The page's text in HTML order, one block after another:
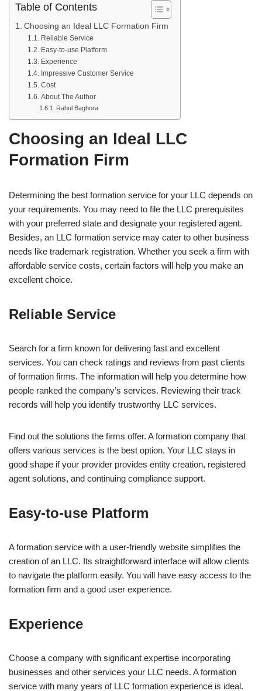
Table of Contents
Choosing an Ideal LLC Formation Firm
Reliable Service
Easy-to-use Platform
Experience
Impressive Customer Service
Cost
About The Author
Rahul Baghora
Choosing an Ideal LLC
Formation Firm
Determining the best formation service for your LLC depends on
your requirements. You may need to file the LLC prerequisites
with your preferred state and designate your registered agent.
Besides, an LLC formation service may cater to other business
needs like trademark registration. Whether you seek a firm with
affordable service costs, certain factors will help you make an
excellent choice.
Reliable Service
Search for a firm known for delivering fast and excellent
services. You can check ratings and reviews from past clients
of formation firms. The information will help you determine how
people ranked the company’s services. Reviewing their track
records will help you identify trustworthy LLC services.
Find out the solutions the firms offer. A formation company that
offers various services is the best option. Your LLC stays in
good shape if your provider provides entity creation, registered
agent solutions, and continuing compliance support.
Easy-to-use Platform
A formation service with a user-friendly website simplifies the
creation of an LLC. Its straightforward interface will allow clients
to navigate the platform easily. You will have easy access to the
formation firm and a good user experience.
Experience
Choose a company with significant expertise incorporating
businesses and other services your LLC needs. A formation
service with many years of LLC formation experience is ideal.